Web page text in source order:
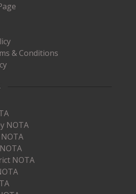
& Conditions
NOTA
NOTA